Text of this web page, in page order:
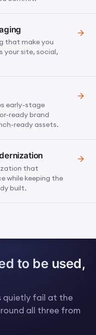
that make you
your site, social,
early-stage
ready brand
ready assets.
that
while keeping the
built.
to be used,
quietly fail at the
all three from